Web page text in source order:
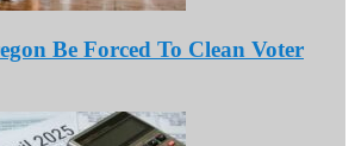
Be Forced To Clean Voter